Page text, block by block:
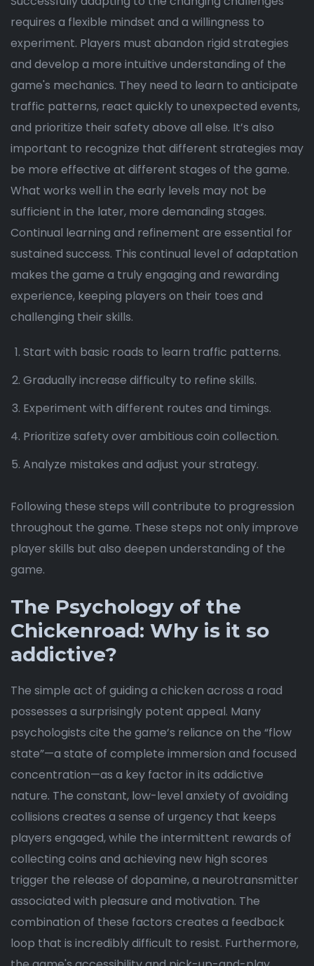
requires a flexible mindset and a willingness to
experiment. Players must abandon rigid strategies
and develop a more intuitive understanding of the
game's mechanics. They need to learn to anticipate
traffic patterns, react quickly to unexpected events,
and prioritize their safety above all else. It’s also
important to recognize that different strategies may
be more effective at different stages of the game.
What works well in the early levels may not be
sufficient in the later, more demanding stages.
Continual learning and refinement are essential for
sustained success. This continual level of adaptation
makes the game a truly engaging and rewarding
experience, keeping players on their toes and
challenging their skills.
Start with basic roads to learn traffic patterns.
Gradually increase difficulty to refine skills.
Experiment with different routes and timings.
Prioritize safety over ambitious coin collection.
Analyze mistakes and adjust your strategy.
Following these steps will contribute to progression
throughout the game. These steps not only improve
player skills but also deepen understanding of the
game.
The Psychology of the
Chickenroad: Why is it so
addictive?
The simple act of guiding a chicken across a road
possesses a surprisingly potent appeal. Many
psychologists cite the game’s reliance on the “flow
state”—a state of complete immersion and focused
concentration—as a key factor in its addictive
nature. The constant, low-level anxiety of avoiding
collisions creates a sense of urgency that keeps
players engaged, while the intermittent rewards of
collecting coins and achieving new high scores
trigger the release of dopamine, a neurotransmitter
associated with pleasure and motivation. The
combination of these factors creates a feedback
loop that is incredibly difficult to resist. Furthermore,